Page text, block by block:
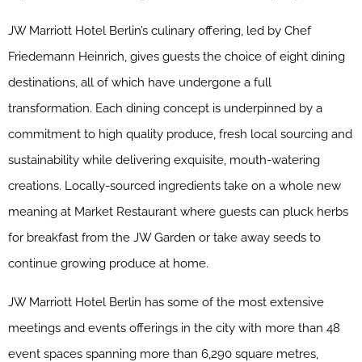
JW Marriott Hotel Berlin’s culinary offering, led by Chef
Friedemann Heinrich, gives guests the choice of eight dining
destinations, all of which have undergone a full
transformation. Each dining concept is underpinned by a
commitment to high quality produce, fresh local sourcing and
sustainability while delivering exquisite, mouth-watering
creations. Locally-sourced ingredients take on a whole new
meaning at Market Restaurant where guests can pluck herbs
for breakfast from the JWGarden or take away seeds to
continue growing produce at home.
JW Marriott Hotel Berlin has some of the most extensive
meetings and events offerings in the city with more than 48
event spaces spanning more than 6,290 square metres,